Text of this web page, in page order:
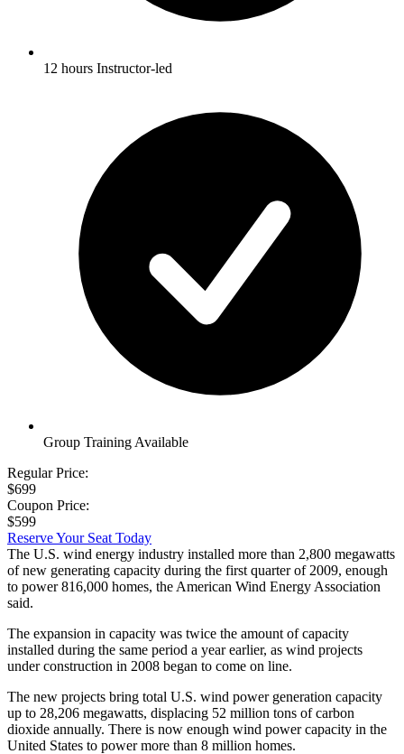
12 hours Instructor-led
Group Training Available
Regular Price:
$699
Coupon Price:
$599
Reserve Your Seat Today
The U.S. wind energy industry installed more than 2,800 megawatts
of new generating capacity during the first quarter of 2009, enough
to power 816,000 homes, the American Wind Energy Association
said.
The expansion in capacity was twice the amount of capacity
installed during the same period a year earlier, as wind projects
under construction in 2008 began to come on line.
The new projects bring total U.S. wind power generation capacity
up to 28,206 megawatts, displacing 52 million tons of carbon
dioxide annually. There is now enough wind power capacity in the
United States to power more than 8 million homes.